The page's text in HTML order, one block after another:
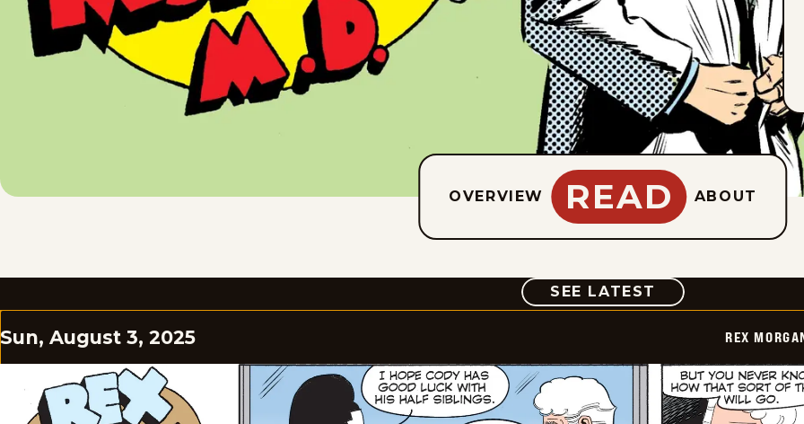
OVERVIEW READ ABOUT
SEE LATEST COMIC
Sun, August 3, 2025 REX